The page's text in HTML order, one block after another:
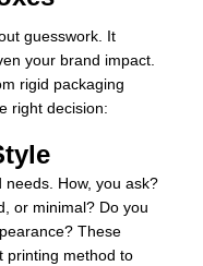
guesswork. It
your brand impact.
rigid packaging
right decision:
How, you ask?
or minimal? Do you
These
printing method to